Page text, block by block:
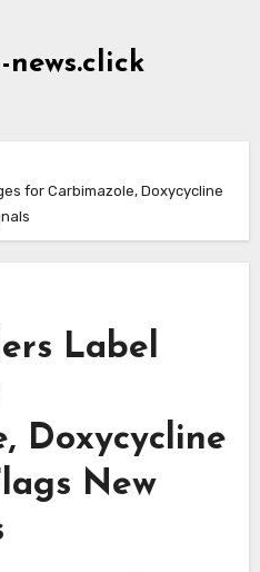
news.click
for Carbimazole, Doxycycline
Label
Doxycycline
New